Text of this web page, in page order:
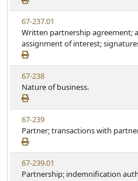
t
u
t
e
w
S
t
a
t
u
t
e
V
i
e
w
S
t
a
t
u
t
e
67-237.01
Written partnership agreement;
assignment of interest;
V
i
e
w
S
t
a
t
u
t
67-238
Nature of business.
V
i
e
w
S
t
67-239
Partner; transactions with
V
i
67-239.01
Partnership; indemnification